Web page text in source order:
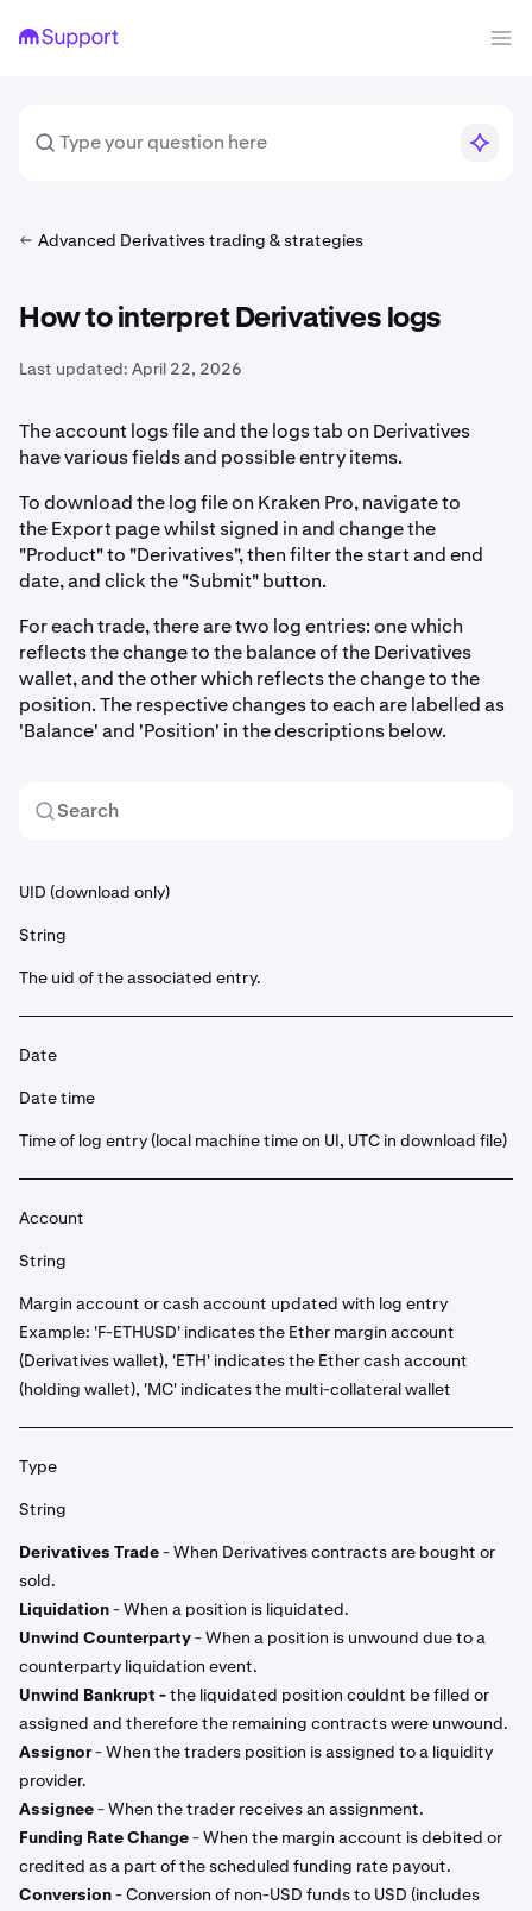
Advanced Derivatives trading & strategies
How to interpret Derivatives logs
Last updated: April 22, 2026
The account logs file and the logs tab on Derivatives
have various fields and possible entry items.
To download the log file on Kraken Pro, navigate to
the Export page whilst signed in and change the
"Product" to "Derivatives", then filter the start and end
date, and click the "Submit" button.
For each trade, there are two log entries: one which
reflects the change to the balance of the Derivatives
wallet, and the other which reflects the change to the
position. The respective changes to each are labelled as
'Balance' and 'Position' in the descriptions below.
UID (download only)
String
The uid of the associated entry.
Date
Date time
Time of log entry (local machine time on UI, UTC in download file)
Account
String
Margin account or cash account updated with log entry
Example: 'F-ETHUSD' indicates the Ether margin account
(Derivatives wallet), 'ETH' indicates the Ether cash account
(holding wallet), 'MC' indicates the multi-collateral wallet
Type
String
Derivatives Trade- When Derivatives contracts are bought or
sold.
Liquidation- When a position is liquidated.
Unwind Counterparty- When a position is unwound due to a
counterparty liquidation event.
Unwind Bankrupt -the liquidated position couldnt be filled or
assigned and therefore the remaining contracts were unwound.
Assignor- When the traders position is assigned to a liquidity
provider.
Assignee- When the trader receives an assignment.
Funding Rate Change- When the margin account is debited or
credited as a part of the scheduled funding rate payout.
Conversion- Conversion of non-USD funds to USD (includes